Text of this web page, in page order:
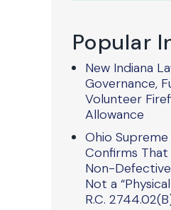
Popular
New Indiana
Governance,
Volunteer
Allowance
Ohio
Confirms
Non-
Not a
R.C.